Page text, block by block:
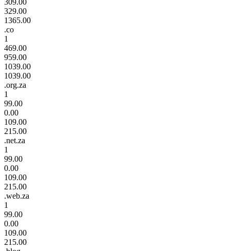
329.00
1365.00
.co
1
469.00
959.00
1039.00
1039.00
.org.za
1
99.00
0.00
109.00
215.00
.net.za
1
99.00
0.00
109.00
215.00
.web.za
1
99.00
0.00
109.00
215.00